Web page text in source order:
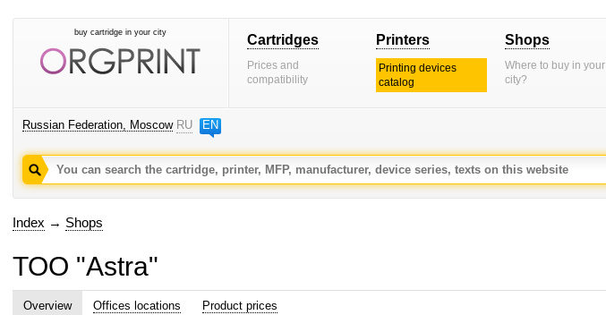
buy cartridge in your city Cartridges
Prices and
compatibility
Printers
Printing devices
catalog
Shops
Where to buy in your
city?
Russian Federation, Moscow RU EN
Index → Shops
TOO "Astra"
Overview Offices locations Product prices